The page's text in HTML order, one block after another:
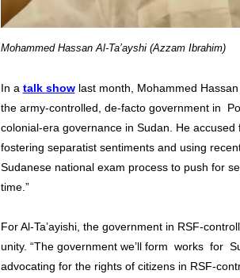
Mohammed Hassan Al-Ta’ayshi (Azzam Ibrahim)
In a talk showlast month, Mohammed Hassan
the army-controlled, de-facto government in
colonial-era governance in Sudan. He
fostering separatist sentiments and using
Sudanese national exam process to push for
time.”
For Al-Ta’ayishi, the government in RSF-
unity. “The government we’ll form works for
advocating for the rights of citizens in RSF-